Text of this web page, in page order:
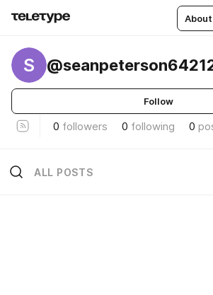
S
Follow
0 followers 0 following 0
ALL POSTS